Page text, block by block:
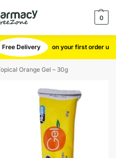
0
Free Delivery on your first order use
Orange Gel – 30g